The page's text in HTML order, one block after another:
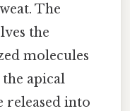
The
the
molecules
apical
released into